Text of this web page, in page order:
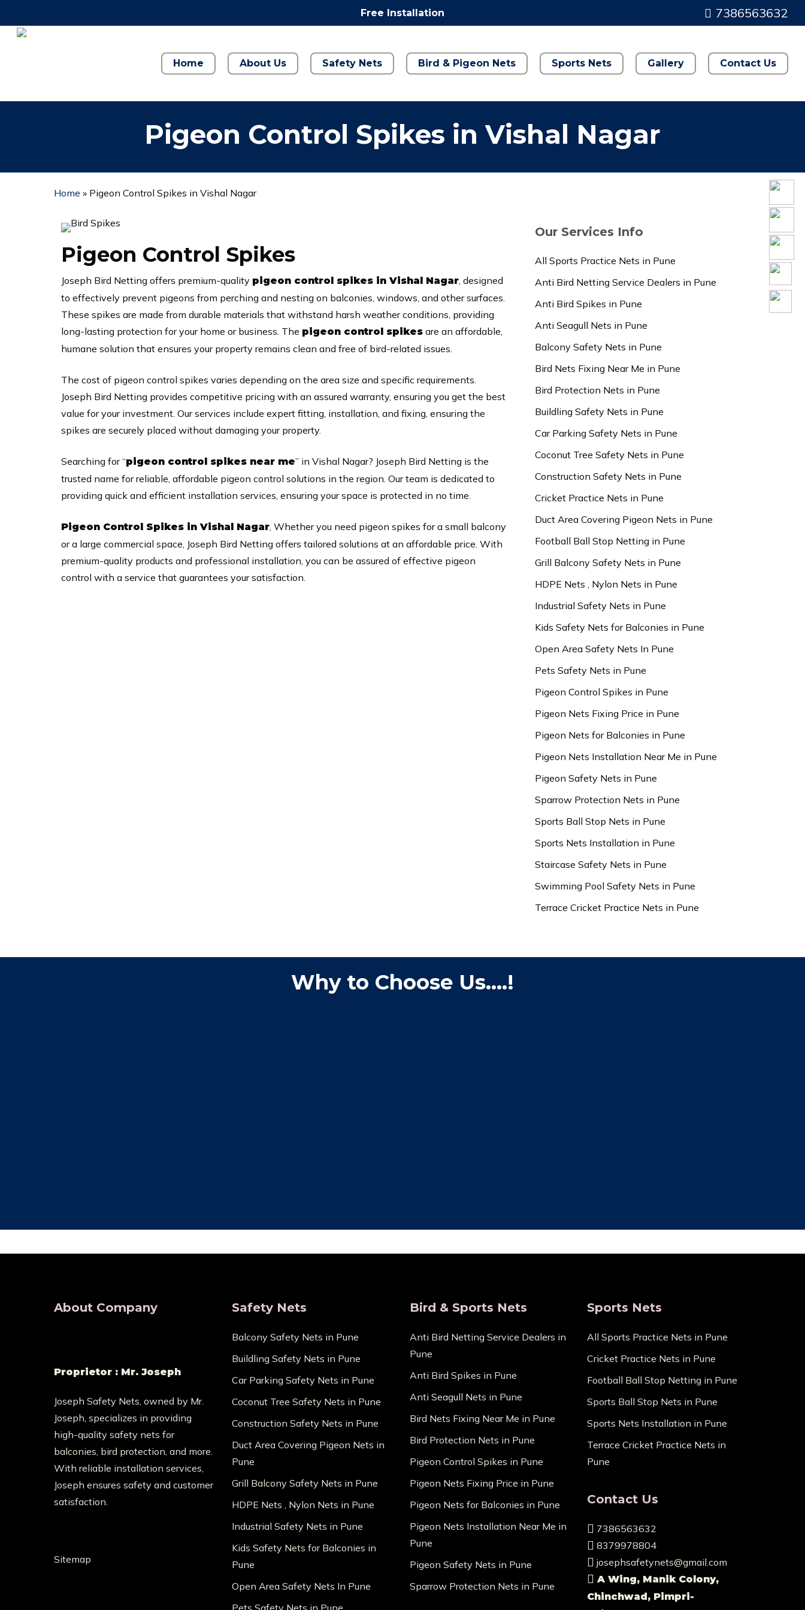
to
Free Installation 7386563632
Home About Us Safety Nets Bird & Pigeon Nets Sports Nets Gallery Contact Us
Pigeon Control Spikes in Vishal Nagar
Home » Pigeon Control Spikes in Vishal Nagar
Pigeon Control Spikes
Joseph Bird Netting offers premium-quality pigeon control spikes in Vishal Nagar, designed
to effectively prevent pigeons from perching and nesting on balconies, windows, and other surfaces.
These spikes are made from durable materials that withstand harsh weather conditions, providing
long-lasting protection for your home or business. The pigeon control spikesare an affordable,
humane solution that ensures your property remains clean and free of bird-related issues.
The cost of pigeon control spikes varies depending on the area size and specific requirements.
Joseph Bird Netting provides competitive pricing with an assured warranty, ensuring you get the best
value for your investment. Our services include expert fitting, installation, and fixing, ensuring the
spikes are securely placed without damaging your property.
Searching for “pigeon control spikes near me” in Vishal Nagar? Joseph Bird Netting is the
trusted name for reliable, affordable pigeon control solutions in the region. Our team is dedicated to
providing quick and efficient installation services, ensuring your space is protected in no time.
Pigeon Control Spikes in Vishal Nagar, Whether you need pigeon spikes for a small balcony
or a large commercial space, Joseph Bird Netting offers tailored solutions at an affordable price. With
premium-quality products and professional installation, you can be assured of effective pigeon
control with a service that guarantees your satisfaction.
Our Services Info
All Sports Practice Nets in Pune
Anti Bird Netting Service Dealers in Pune
Anti Bird Spikes in Pune
Anti Seagull Nets in Pune
Balcony Safety Nets in Pune
Bird Nets Fixing Near Me in Pune
Bird Protection Nets in Pune
Buildling Safety Nets in Pune
Car Parking Safety Nets in Pune
Coconut Tree Safety Nets in Pune
Construction Safety Nets in Pune
Cricket Practice Nets in Pune
Duct Area Covering Pigeon Nets in Pune
Football Ball Stop Netting in Pune
Grill Balcony Safety Nets in Pune
HDPE Nets , Nylon Nets in Pune
Industrial Safety Nets in Pune
Kids Safety Nets for Balconies in Pune
Open Area Safety Nets In Pune
Pets Safety Nets in Pune
Pigeon Control Spikes in Pune
Pigeon Nets Fixing Price in Pune
Pigeon Nets for Balconies in Pune
Pigeon Nets Installation Near Me in Pune
Pigeon Safety Nets in Pune
Sparrow Protection Nets in Pune
Sports Ball Stop Nets in Pune
Sports Nets Installation in Pune
Staircase Safety Nets in Pune
Swimming Pool Safety Nets in Pune
Terrace Cricket Practice Nets in Pune
Why to Choose Us....!
About Company
Proprietor : Mr. Joseph
Joseph Safety Nets, owned by Mr.
Joseph, specializes in providing
high-quality safety nets for
balconies, bird protection, and more.
With reliable installation services,
Joseph ensures safety and customer
satisfaction.
Sitemap
Safety Nets
Balcony Safety Nets in Pune
Buildling Safety Nets in Pune
Car Parking Safety Nets in Pune
Coconut Tree Safety Nets in Pune
Construction Safety Nets in Pune
Duct Area Covering Pigeon Nets in
Pune
Grill Balcony Safety Nets in Pune
HDPE Nets , Nylon Nets in Pune
Industrial Safety Nets in Pune
Kids Safety Nets for Balconies in
Pune
Open Area Safety Nets In Pune
Pets Safety Nets in Pune
Bird & Sports Nets
Anti Bird Netting Service Dealers in
Pune
Anti Bird Spikes in Pune
Anti Seagull Nets in Pune
Bird Nets Fixing Near Me in Pune
Bird Protection Nets in Pune
Pigeon Control Spikes in Pune
Pigeon Nets Fixing Price in Pune
Pigeon Nets for Balconies in Pune
Pigeon Nets Installation Near Me in
Pune
Pigeon Safety Nets in Pune
Sparrow Protection Nets in Pune
Sports Nets
All Sports Practice Nets in Pune
Cricket Practice Nets in Pune
Football Ball Stop Netting in Pune
Sports Ball Stop Nets in Pune
Sports Nets Installation in Pune
Terrace Cricket Practice Nets in
Pune
Contact Us
7386563632
8379978804
josephsafetynets@gmail.com
A Wing, Manik Colony,
Chinchwad, Pimpri-